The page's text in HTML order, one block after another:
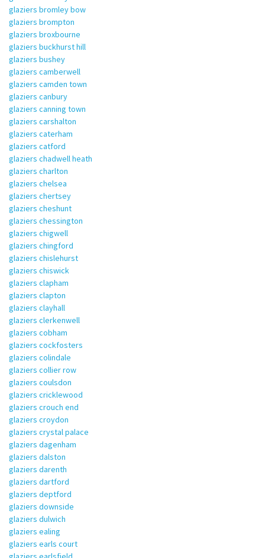
glaziers bromley bow
glaziers brompton
glaziers broxbourne
glaziers buckhurst hill
glaziers bushey
glaziers camberwell
glaziers camden town
glaziers canbury
glaziers canning town
glaziers carshalton
glaziers caterham
glaziers catford
glaziers chadwell heath
glaziers charlton
glaziers chelsea
glaziers chertsey
glaziers cheshunt
glaziers chessington
glaziers chigwell
glaziers chingford
glaziers chislehurst
glaziers chiswick
glaziers clapham
glaziers clapton
glaziers clayhall
glaziers clerkenwell
glaziers cobham
glaziers cockfosters
glaziers colindale
glaziers collier row
glaziers coulsdon
glaziers cricklewood
glaziers crouch end
glaziers croydon
glaziers crystal palace
glaziers dagenham
glaziers dalston
glaziers darenth
glaziers dartford
glaziers deptford
glaziers downside
glaziers dulwich
glaziers ealing
glaziers earls court